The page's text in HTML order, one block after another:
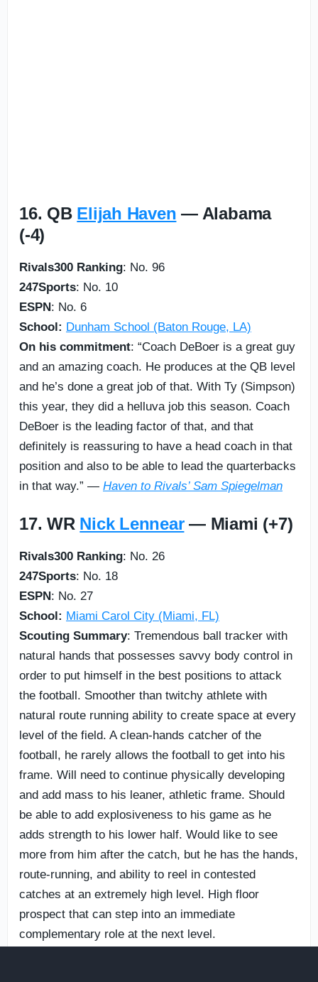
16. QB Elijah Haven — Alabama
(-4)
Rivals300 Ranking: No. 96
247Sports: No. 10
ESPN: No. 6
School: Dunham School (Baton Rouge, LA)
On his commitment: “Coach DeBoer is a great guy
and an amazing coach. He produces at the QB level
and he’s done a great job of that. With Ty (Simpson)
this year, they did a helluva job this season. Coach
DeBoer is the leading factor of that, and that
definitely is reassuring to have a head coach in that
position and also to be able to lead the quarterbacks
in that way.” — Haven to Rivals’ Sam Spiegelman
17. WR Nick Lennear— Miami (+7)
Rivals300 Ranking: No. 26
247Sports: No. 18
ESPN: No. 27
School: Miami Carol City (Miami, FL)
Scouting Summary: Tremendous ball tracker with
natural hands that possesses savvy body control in
order to put himself in the best positions to attack
the football. Smoother than twitchy athlete with
natural route running ability to create space at every
level of the field. A clean-hands catcher of the
football, he rarely allows the football to get into his
frame. Will need to continue physically developing
and add mass to his leaner, athletic frame. Should
be able to add explosiveness to his game as he
adds strength to his lower half. Would like to see
more from him after the catch, but he has the hands,
route-running, and ability to reel in contested
catches at an extremely high level. High floor
prospect that can step into an immediate
complementary role at the next level.